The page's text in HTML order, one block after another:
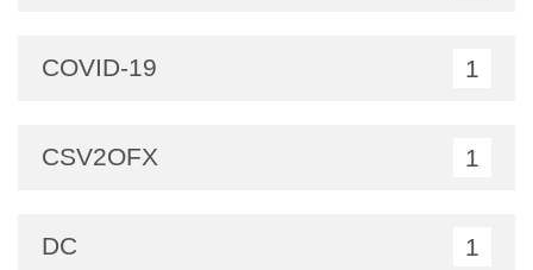
COVID-19 1
CSV2OFX 1
DC 1